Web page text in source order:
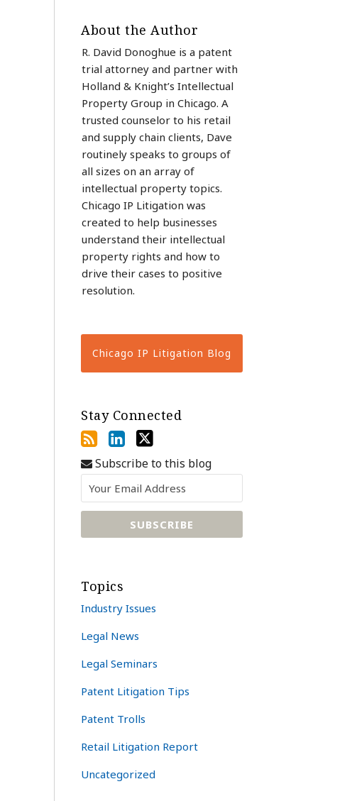
About the Author
R. David Donoghue is a patent
trial attorney and partner with
Holland & Knight’s Intellectual
Property Group in Chicago. A
trusted counselor to his retail
and supply chain clients, Dave
routinely speaks to groups of
all sizes on an array of
intellectual property topics.
Chicago IP Litigation was
created to help businesses
understand their intellectual
property rights and how to
drive their cases to positive
resolution.
Chicago IP Litigation Blog
Stay Connected
Subscribe to this blog
Topics
Industry Issues
Legal News
Legal Seminars
Patent Litigation Tips
Patent Trolls
Retail Litigation Report
Uncategorized